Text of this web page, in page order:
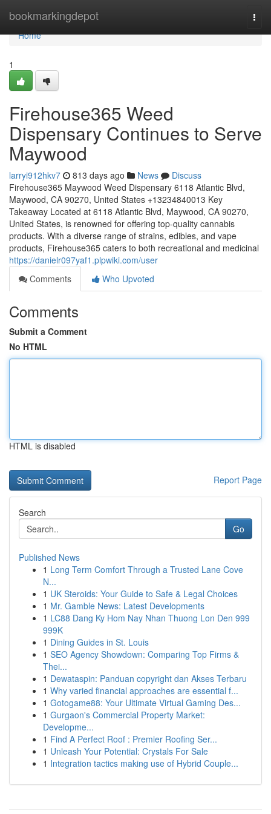
bookmarkingdepot
Home
Home
1
Firehouse365 Weed
Dispensary Continues to Serve
Maywood
larryi912hkv7 813 days ago News
Discuss
Firehouse365 Maywood Weed Dispensary 6118 Atlantic Blvd,
Maywood, CA 90270, United States +13234840013 Key
Takeaway Located at 6118 Atlantic Blvd, Maywood, CA 90270,
United States, is renowned for offering top-quality cannabis
products. With a diverse range of strains, edibles, and vape
products, Firehouse365 caters to both recreational and medicinal
https://danielr097yaf1.plpwiki.com/user
Comments
Who Upvoted
Comments
Submit a Comment
No HTML
HTML is disabled
Report Page
Search
Go
Published News
1 Long Term Comfort Through a Trusted Lane Cove
N...
1 UK Steroids: Your Guide to Safe & Legal Choices
1 Mr. Gamble News: Latest Developments
1 LC88 Dang Ky Hom Nay Nhan Thuong Lon Den 999
999K
1 Dining Guides in St. Louis
1 SEO Agency Showdown: Comparing Top Firms &
Thei...
1 Dewataspin: Panduan copyright dan Akses Terbaru
1 Why varied financial approaches are essential f...
1 Gotogame88: Your Ultimate Virtual Gaming Des...
1 Gurgaon's Commercial Property Market:
Developme...
1 Find A Perfect Roof : Premier Roofing Ser...
1 Unleash Your Potential: Crystals For Sale
1 Integration tactics making use of Hybrid Couple...